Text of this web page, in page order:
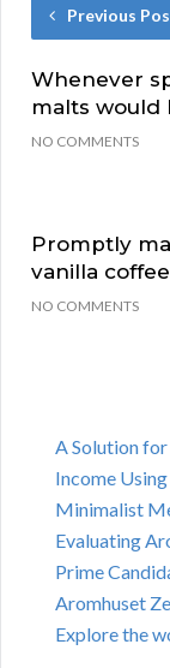
Previous
Whenever
malts would
NO COMMENTS
Promptly
vanilla
NO COMMENTS
A Solution
Income
Minimalist
Evaluating
Prime
Aromhuset
Explore the